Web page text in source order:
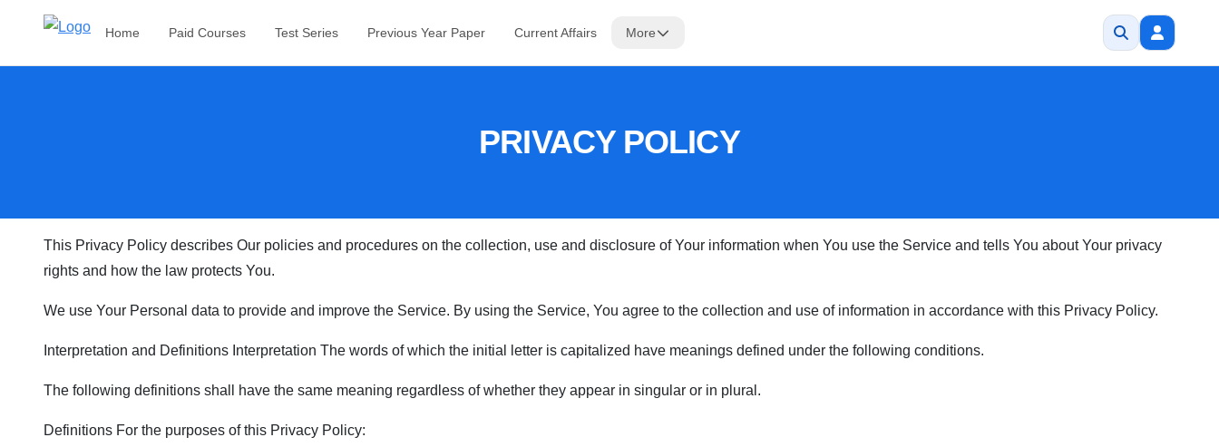
Home Paid Courses Test Series Previous Year Paper Current Affairs More
PRIVACY POLICY
This Privacy Policy describes Our policies and procedures on the collection, use and disclosure of Your information when You use the Service and tells You about Your privacy
rights and how the law protects You.
We use Your Personal data to provide and improve the Service. By using the Service, You agree to the collection and use of information in accordance with this Privacy Policy.
Interpretation and Definitions Interpretation The words of which the initial letter is capitalized have meanings defined under the following conditions.
The following definitions shall have the same meaning regardless of whether they appear in singular or in plural.
Definitions For the purposes of this Privacy Policy: